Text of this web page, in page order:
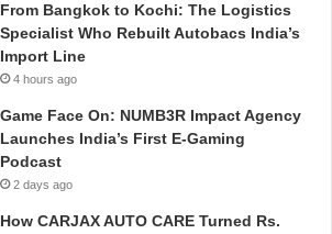
From Bangkok to Kochi: The Logistics
Specialist Who Rebuilt Autobacs India’s
Import Line
4 hours ago
Game Face On: NUMB3R Impact Agency
Launches India’s First E-Gaming
Podcast
2 days ago
How CARJAX AUTO CARE Turned Rs.